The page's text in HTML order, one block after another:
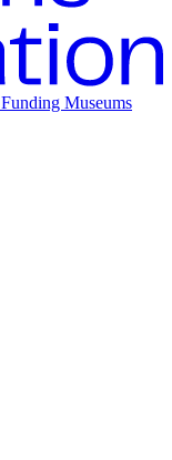
Funding Museums